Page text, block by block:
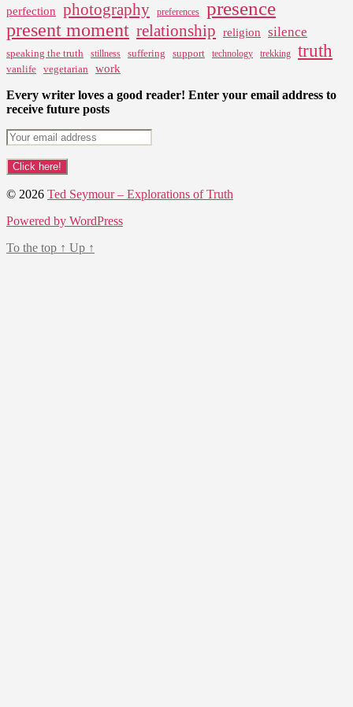
perfection photography preferences presence
present moment relationship religion silence
speaking the truth stillness suffering support technology trekking truth
vanlife vegetarian work
Every writer loves a good reader! Enter your email address to
receive future posts
© 2026 Ted Seymour – Explorations of Truth
Powered by WordPress
To the top ↑ Up ↑